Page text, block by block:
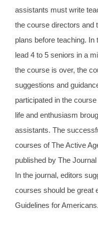
assistants must write
the course directors and
plans before teaching.
lead 4 to 5 seniors in a
the course is over, the
suggestions and
participated in the
life and enthusiasm
assistants. The
courses of The Active
published by The
In the journal, editors
courses should be great
Guidelines for